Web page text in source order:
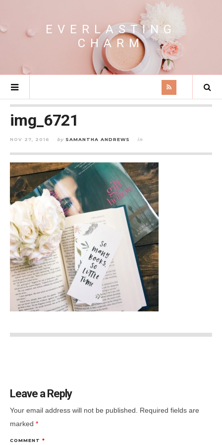
EVERLASTING
CHARM
img_6721
NOV 27, 2016 by SAMANTHA ANDREWS in
Leave a Reply
Your email address will not be published.
Required fields are
marked *
COMMENT *